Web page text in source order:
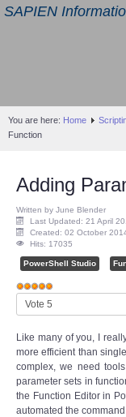
SAPIEN
You are here: Home
Function
Adding
Written by June Blender
Last Updated: 21 April
Created: 02 October
Hits: 17035
PowerShell Studio
User
Rating: 5/
Please
Rate
Like many of you, I
more efficient than
complex, we need
parameter sets in
the Function Editor in
automated the